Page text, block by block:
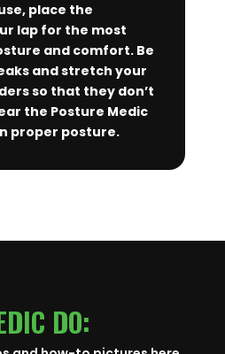
place the
lap for the most
and comfort. Be
and stretch your
so that they don’t
the Posture Medic
proper posture.
DO: